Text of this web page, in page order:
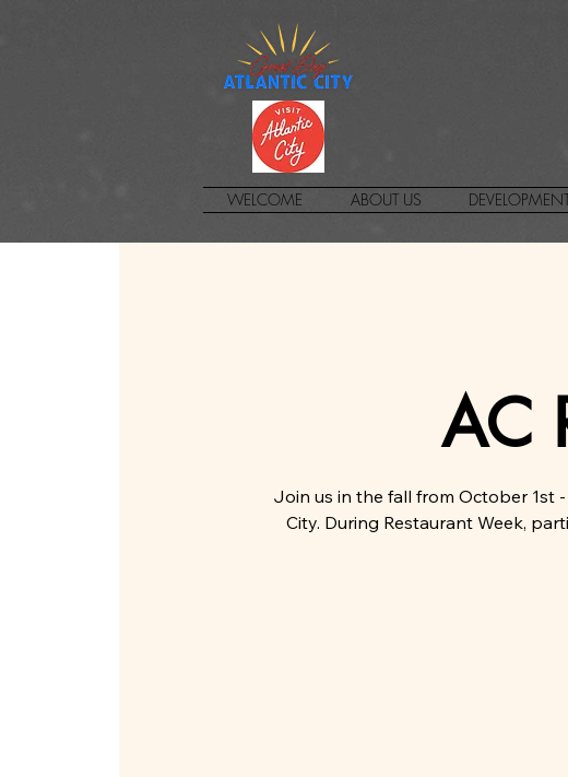
WELCOME ABOUT US
AC
Join us in the fall from October 1st
City. During Restaurant Week,